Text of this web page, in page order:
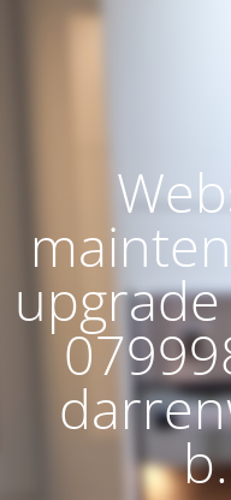
upgrade